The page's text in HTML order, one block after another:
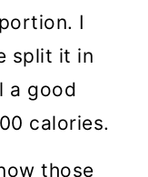
I
split it in
a good
calories.
those